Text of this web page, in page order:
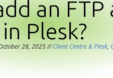
an
in Plesk?
28, 2025// Client Centre & Plesk,